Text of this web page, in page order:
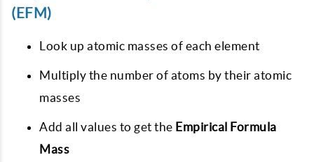
(EFM)
Look up atomic masses of each element
Multiply the number of atoms by their atomic
masses
Add all values to get the Empirical Formula
Mass